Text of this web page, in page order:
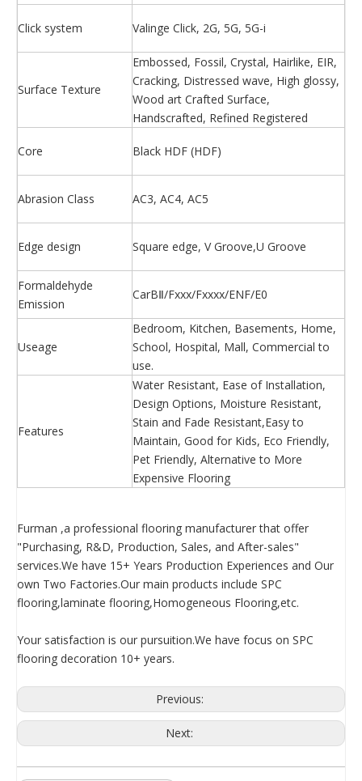
Click system Valinge Click, 2G, 5G, 5G-i
Surface Texture
Embossed, Fossil, Crystal, Hairlike, EIR,
Cracking, Distressed wave, High glossy,
Wood art Crafted Surface,
Handscrafted, Refined Registered
Core Black HDF (HDF)
Abrasion Class AC3, AC4, AC5
Edge design Square edge, V Groove,U Groove
Formaldehyde
Emission
CarBⅡ/Fxxx/Fxxxx/ENF/E0
Useage
Bedroom, Kitchen, Basements, Home,
School, Hospital, Mall, Commercial to
use.
Features
Water Resistant, Ease of Installation,
Design Options, Moisture Resistant,
Stain and Fade Resistant,Easy to
Maintain, Good for Kids, Eco Friendly,
Pet Friendly, Alternative to More
Expensive Flooring
Furman ,a professional flooring manufacturer that offer
"Purchasing, R&D, Production, Sales, and After-sales"
services.We have 15+ Years Production Experiences and Our
own Two Factories.Our main products include SPC
flooring,laminate flooring,Homogeneous Flooring,etc.
Your satisfaction is our pursuition.We have focus on SPC
flooring decoration 10+ years.
Previous:
Next: